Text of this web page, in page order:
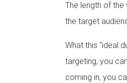
The length of
the target
What this “ideal
targeting, you
coming in, you